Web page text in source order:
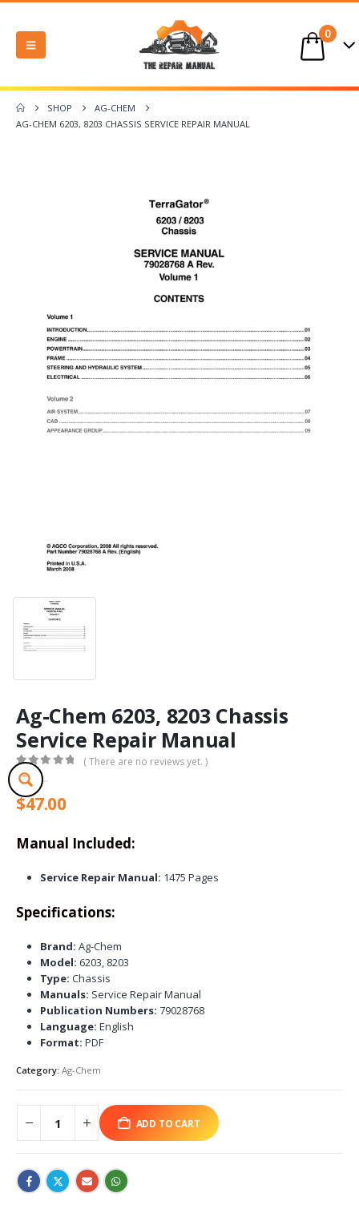
0
SHOP
AG-CHEM
AG-CHEM 6203, 8203 CHASSIS SERVICE REPAIR MANUAL
Ag-Chem 6203, 8203 Chassis
Service Repair Manual
0out of 5
( There are no reviews yet. )
$47.00
Manual Included:
Service Repair Manual: 1475 Pages
Specifications:
Brand: Ag-Chem
Model: 6203, 8203
Type: Chassis
Manuals: Service Repair Manual
Publication Numbers: 79028768
Language: English
Format: PDF
Category: Ag-Chem
ADD TO CART